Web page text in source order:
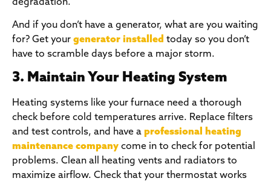
degradation.
And if you don’t have a generator, what are you waiting
for? Get your generator installed today so you don’t
have to scramble days before a major storm.
3. Maintain Your Heating System
Heating systems like your furnace need a thorough
check before cold temperatures arrive. Replace filters
and test controls, and have a professional heating
maintenance company come in to check for potential
problems. Clean all heating vents and radiators to
maximize airflow. Check that your thermostat works